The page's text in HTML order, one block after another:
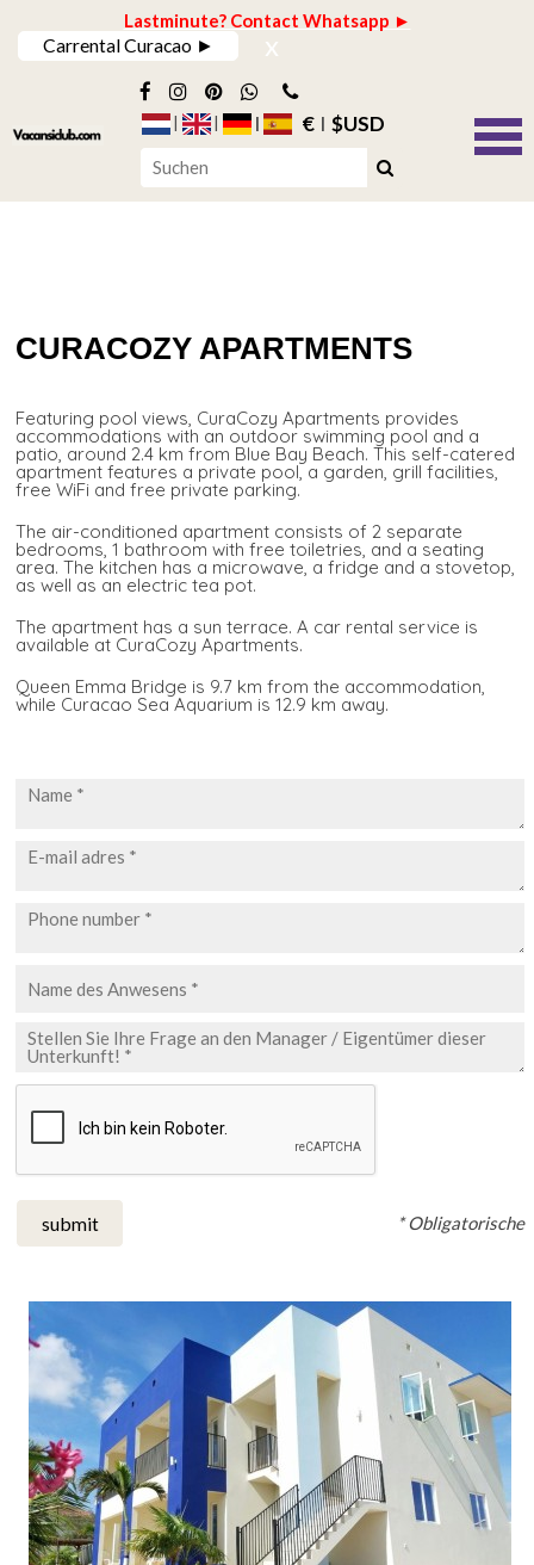
Lastminute? Contact Whatsapp ►
Carrental Curacao ► x
€ $USD
CURACOZY APARTMENTS
Featuring pool views, CuraCozy Apartments provides
accommodations with an outdoor swimming pool and a
patio, around 2.4 km from Blue Bay Beach. This self-catered
apartment features a private pool, a garden, grill facilities,
free WiFi and free private parking.
The air-conditioned apartment consists of 2 separate
bedrooms, 1 bathroom with free toiletries, and a seating
area. The kitchen has a microwave, a fridge and a stovetop,
as well as an electric tea pot.
The apartment has a sun terrace. A car rental service is
available at CuraCozy Apartments.
Queen Emma Bridge is 9.7 km from the accommodation,
while Curacao Sea Aquarium is 12.9 km away.
submit * Obligatorische